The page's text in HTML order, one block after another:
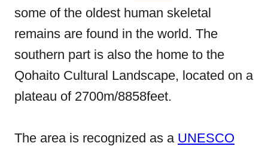
some of the oldest human skeletal
remains are found in the world. The
southern part is also the home to the
Qohaito Cultural Landscape, located on a
plateau of 2700m/8858feet.
The area is recognized as a UNESCO